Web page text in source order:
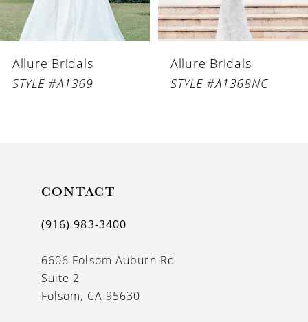
5
6
Allure Bridals
STYLE #A1369
Allure Bridals
STYLE #A1368NC
CONTACT
(916) 983‑3400
6606 Folsom Auburn Rd
Suite 2
Folsom, CA 95630